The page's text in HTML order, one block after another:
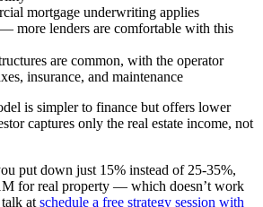
mortgage underwriting applies
more lenders are comfortable with this
are common, with the operator
insurance, and maintenance
is simpler to finance but offers lower
captures only the real estate income, not
put down just 15% instead of 25-35%,
for real property — which doesn’t work
talk atschedule a free strategy session with